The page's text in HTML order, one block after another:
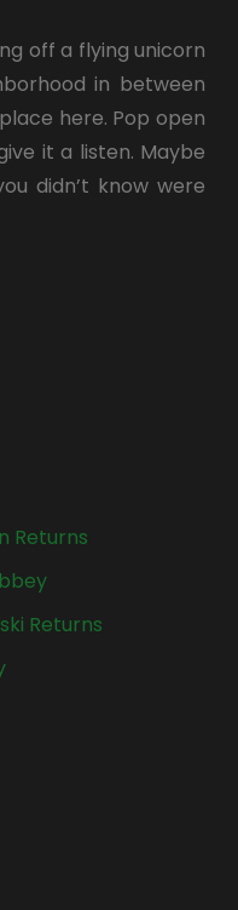
off a flying unicorn
in between
here. Pop open
it a listen. Maybe
didn’t know were
Returns
Returns